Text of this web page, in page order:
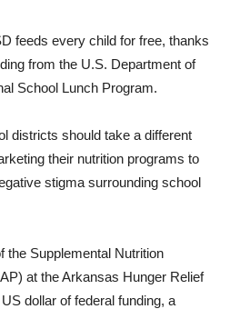
feeds every child for free, thanks
from the U.S. Department of
School Lunch Program.
districts should take a different
their nutrition programs to
stigma surrounding school
the Supplemental Nutrition
at the Arkansas Hunger Relief
dollar of federal funding, a